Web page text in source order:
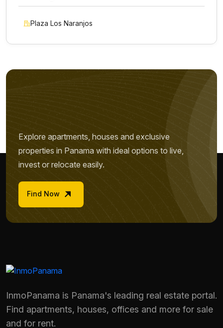
Plaza Los Naranjos
Explore apartments, houses and exclusive
properties in Panama with ideal options to live,
invest or relocate easily.
Find Now
InmoPanama is Panama's leading real estate portal.
Find apartments, houses, offices and more for sale
and for rent.